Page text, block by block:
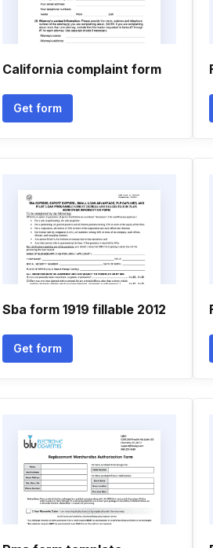
California complaint form
Get form
Sba form 1919 fillable 2012
Get form